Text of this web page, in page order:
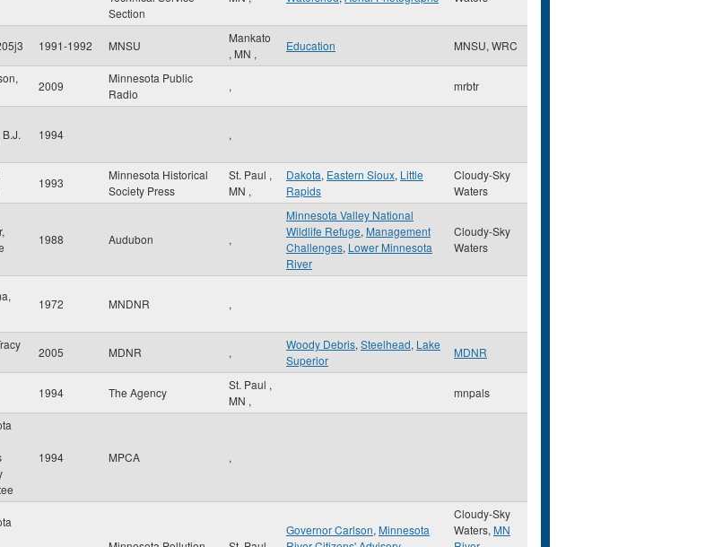
Section
1991-1992 MNSU
Mankato
, MN ,
Education MNSU, WRC
2009
Minnesota Public
Radio
, mrbtr
1994 ,
1993
Minnesota Historical
Society Press
St. Paul ,
MN ,
Dakota, Eastern Sioux, Little
Rapids
Cloudy-Sky
Waters
1988 Audubon ,
Minnesota Valley National
Wildlife Refuge, Management
Challenges, Lower Minnesota
River
Cloudy-Sky
Waters
1972 MNDNR ,
2005 MDNR ,
Woody Debris, Steelhead, Lake
Superior
MDNR
1994 The Agency
St. Paul ,
MN ,
mnpals
1994 MPCA ,
Governor Carlson, Minnesota
Cloudy-Sky
Waters, MN